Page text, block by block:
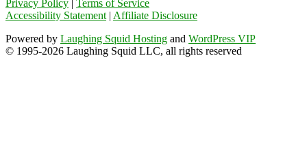
Privacy Policy | Terms of Service
Accessibility Statement | Affiliate Disclosure
Powered by Laughing Squid Hosting and WordPress VIP
© 1995-2026 Laughing Squid LLC, all rights reserved